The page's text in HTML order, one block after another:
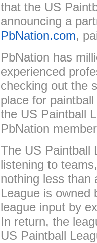
that the US
announcing a
PbNation.com,
PbNation has
experienced
checking out the
place for
the US Paintball
PbNation
The US Paintball
listening to
nothing less than
League is owned
league input by
In return, the
US Paintball